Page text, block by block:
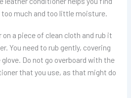
much and too little moisture.
a piece of clean cloth and rub it
You need to rub gently, covering
Do not go overboard with the
that you use, as that might do